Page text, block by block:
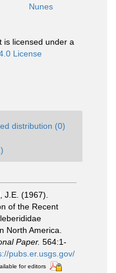
Nunes
is licensed under a
License
distribution (0)
J.E. (1967).
of the Recent
North America.
Paper. 564:1-
pubs.er.usgs.gov/
for editors